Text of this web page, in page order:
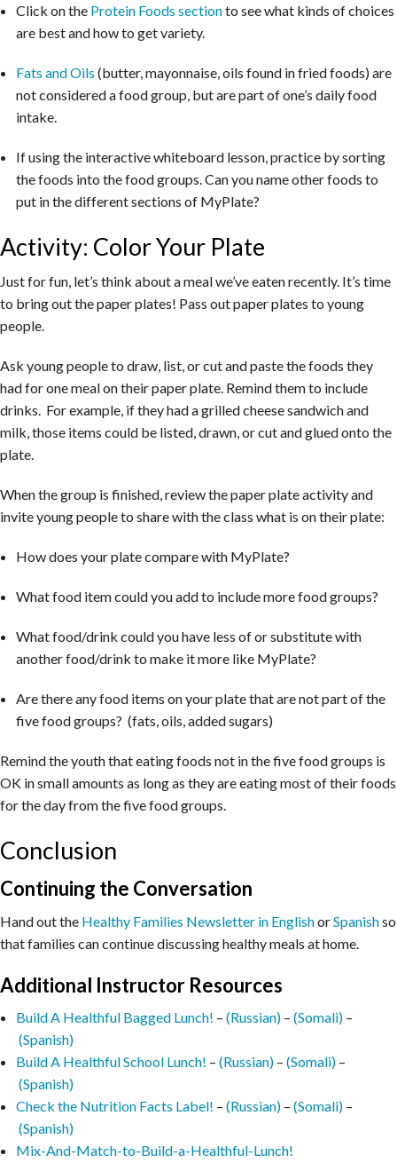
Click on the Protein Foods sectionto see what kinds of choices
are best and how to get variety.
Fats and Oils (butter, mayonnaise, oils found in fried foods) are
not considered a food group, but are part of one’s daily food
intake.
If using the interactive whiteboard lesson, practice by sorting
the foods into the food groups. Can you name other foods to
put in the different sections of MyPlate?
Activity: Color Your Plate
Just for fun, let’s think about a meal we’ve eaten recently. It’s time
to bring out the paper plates! Pass out paper plates to young
people.
Ask young people to draw, list, or cut and paste the foods they
had for one meal on their paper plate. Remind them to include
drinks. For example, if they had a grilled cheese sandwich and
milk, those items could be listed, drawn, or cut and glued onto the
plate.
When the group is finished, review the paper plate activity and
invite young people to share with the class what is on their plate:
How does your plate compare with MyPlate?
What food item could you add to include more food groups?
What food/drink could you have less of or substitute with
another food/drink to make it more like MyPlate?
Are there any food items on your plate that are not part of the
five food groups? (fats, oils, added sugars)
Remind the youth that eating foods not in the five food groups is
OK in small amounts as long as they are eating most of their foods
for the day from the five food groups.
Conclusion
Continuing the Conversation
Hand out the Healthy Families Newsletter in EnglishorSpanishso
that families can continue discussing healthy meals at home.
Additional Instructor Resources
Build A Healthful Bagged Lunch! – (Russian)– (Somali)–
(Spanish)
Build A Healthful School Lunch! – (Russian)– (Somali)–
(Spanish)
Check the Nutrition Facts Label! – (Russian)– (Somali)–
(Spanish)
Mix-And-Match-to-Build-a-Healthful-Lunch!